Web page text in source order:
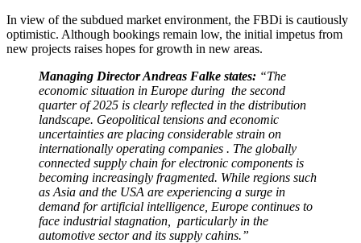
In view of the subdued market environment, the FBDi is cautiously
optimistic. Although bookings remain low, the initial impetus from
new projects raises hopes for growth in new areas.
Managing Director Andreas Falke states: “The
economic situation in Europe during the second
quarter of 2025 is clearly reflected in the distribution
landscape. Geopolitical tensions and economic
uncertainties are placing considerable strain on
internationally operating companies . The globally
connected supply chain for electronic components is
becoming increasingly fragmented. While regions such
as Asia and the USA are experiencing a surge in
demand for artificial intelligence, Europe continues to
face industrial stagnation, particularly in the
automotive sector and its supply cahins.”